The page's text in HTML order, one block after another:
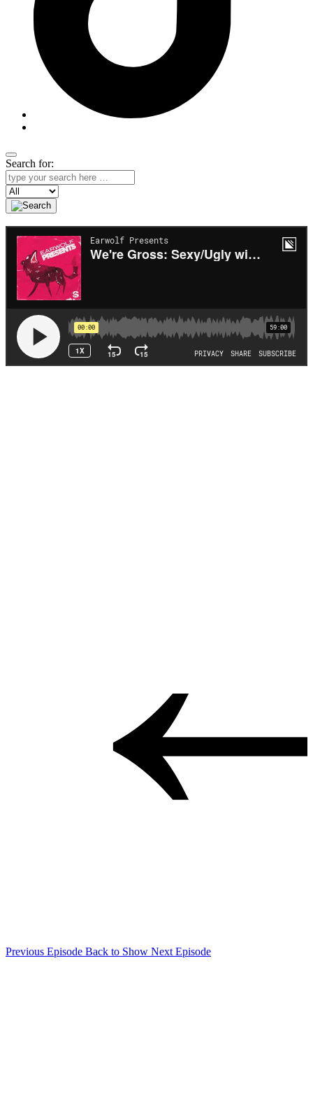
Search for:
Search
Previous Episode Back to Show Next Episode